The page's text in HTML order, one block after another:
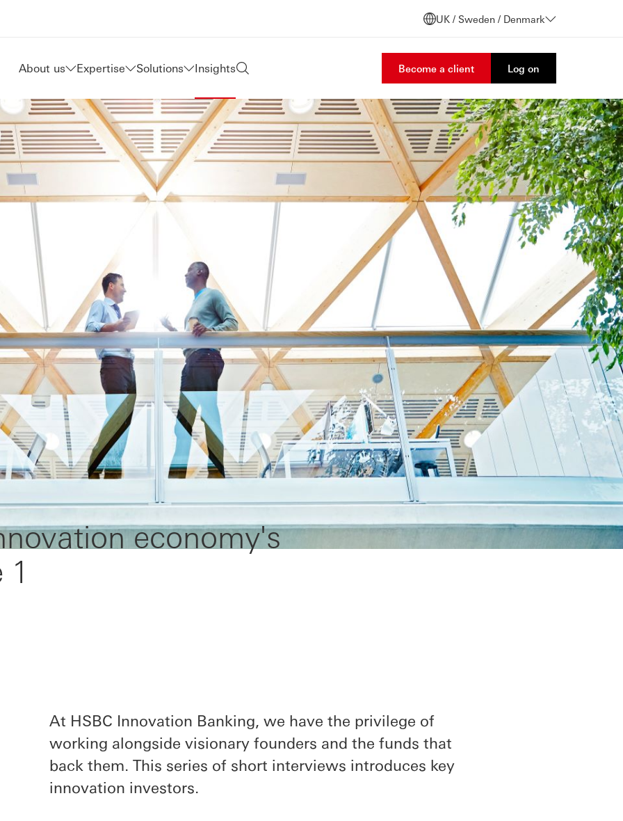
UK / Sweden / Denmark
About us Expertise Solutions Insights Become a client Log on
economy's
At HSBC Innovation Banking, we have the privilege of
working alongside visionary founders and the funds that
back them. This series of short interviews introduces key
innovation investors.